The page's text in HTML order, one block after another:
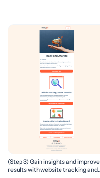
(Step 3) Gain insights and improve
results with website tracking and